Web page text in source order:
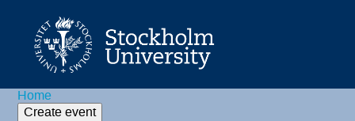
Home
Create event